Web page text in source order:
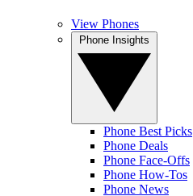
View Phones
Phone Best Picks
Phone Deals
Phone Face-Offs
Phone How-Tos
Phone News